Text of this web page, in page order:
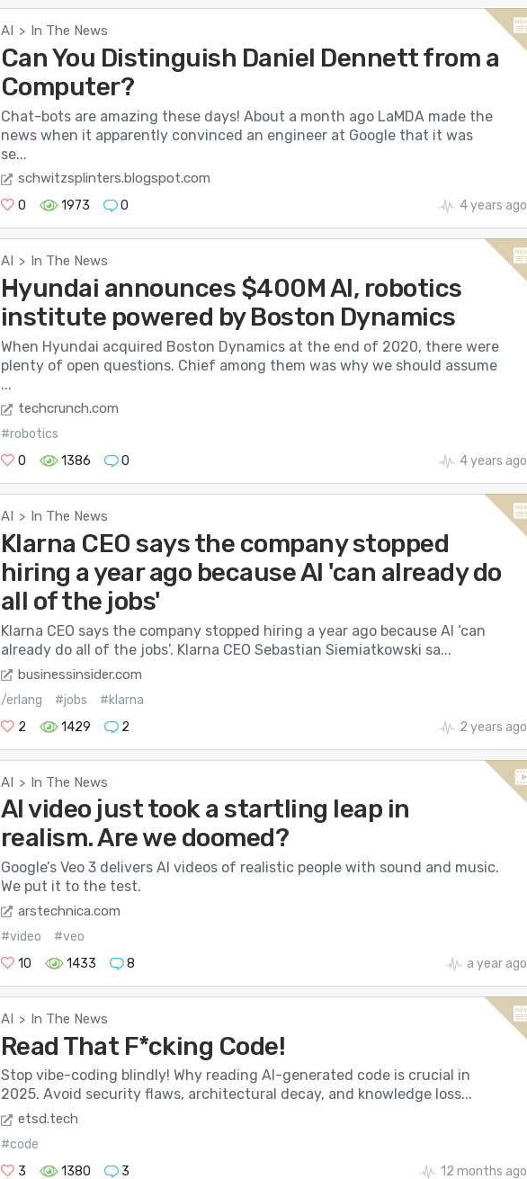
AI > In The News
Can You Distinguish Daniel Dennett from a
Computer?
Chat-bots are amazing these days! About a month ago LaMDA made the
news when it apparently convinced an engineer at Google that it was
se...
schwitzsplinters.blogspot.com
0 1973 0 4 years ago
AI > In The News
Hyundai announces $400M AI, robotics
institute powered by Boston Dynamics
When Hyundai acquired Boston Dynamics at the end of 2020, there were
plenty of open questions. Chief among them was why we should assume
...
techcrunch.com
#robotics
0
1386 0 4 years ago
AI > In The News
Klarna CEO says the company stopped
hiring a year ago because AI 'can already do
all of the jobs'
Klarna CEO says the company stopped hiring a year ago because AI ‘can
already do all of the jobs’. Klarna CEO Sebastian Siemiatkowski sa...
businessinsider.com
/erlang #jobs
#klarna
2
1429 2 2 years ago
AI > In The News
AI video just took a startling leap in
realism. Are we doomed?
Google’s Veo 3 delivers AI videos of realistic people with sound and music.
We put it to the test.
arstechnica.com
#video
#veo
10
1433 8 a year ago
AI > In The News
Read That F*cking Code!
Stop vibe-coding blindly! Why reading AI-generated code is crucial in
2025. Avoid security flaws, architectural decay, and knowledge loss...
etsd.tech
#code
3
1380 3 12 months ago